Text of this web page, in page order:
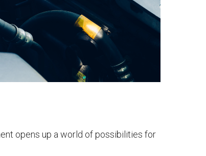
opens up a world of possibilities for